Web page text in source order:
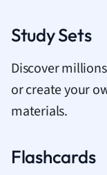
Study Sets
Discover
or create your
materials.
Flashcards